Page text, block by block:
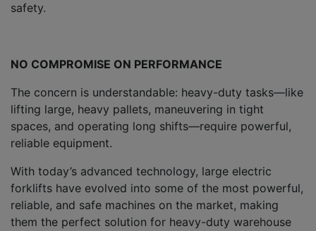
safety.
NO COMPROMISE ON PERFORMANCE
The concern is understandable: heavy-duty tasks—like
lifting large, heavy pallets, maneuvering in tight
spaces, and operating long shifts—require powerful,
reliable equipment.
With today’s advanced technology, large electric
forklifts have evolved into some of the most powerful,
reliable, and safe machines on the market, making
them the perfect solution for heavy-duty warehouse